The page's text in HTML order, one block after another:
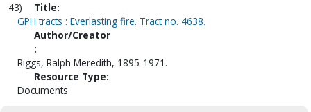
43)
Title:
GPH tracts : Everlasting fire. Tract no. 4638.
Author/Creator
:
Riggs, Ralph Meredith, 1895-1971.
Resource Type:
Documents